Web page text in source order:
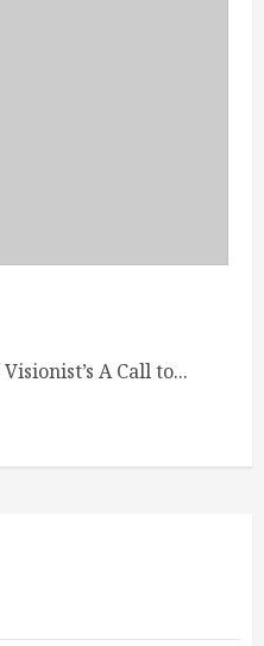
A Call to...